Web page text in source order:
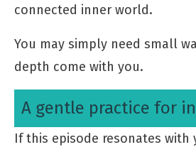
connected inner world.
You may simply need small
depth come with you.
A gentle practice for
If this episode resonates with